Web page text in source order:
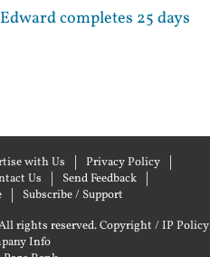
completes 25 days
with Us
Privacy Policy
Us
Send Feedback
Subscribe / Support
rights reserved.Copyright / IP Policy
Info